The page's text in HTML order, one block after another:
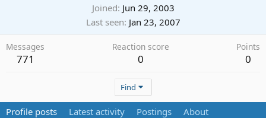
Joined Jun 29, 2003
Last seen Jan 23, 2007
Messages
771
Reaction score
0
Points
0
Find
Profile posts Latest activity Postings About